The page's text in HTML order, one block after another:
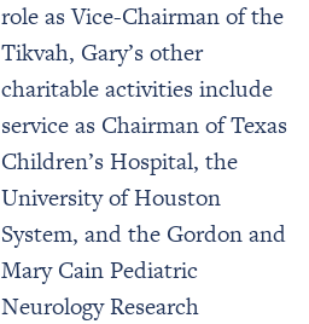
role as Vice-Chairman of the
Tikvah, Gary’s other
charitable activities include
service as Chairman of Texas
Children’s Hospital, the
University of Houston
System, and the Gordon and
Mary Cain Pediatric
Neurology Research